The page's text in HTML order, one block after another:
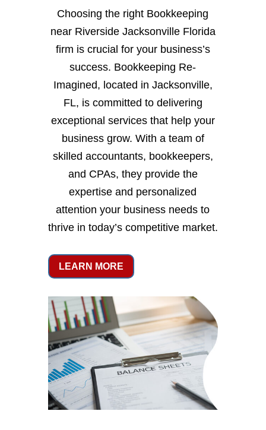
Choosing the right Bookkeeping
near Riverside Jacksonville Florida
firm is crucial for your business’s
success. Bookkeeping Re-
Imagined, located in Jacksonville,
FL, is committed to delivering
exceptional services that help your
business grow. With a team of
skilled accountants, bookkeepers,
and CPAs, they provide the
expertise and personalized
attention your business needs to
thrive in today’s competitive market.
LEARN MORE